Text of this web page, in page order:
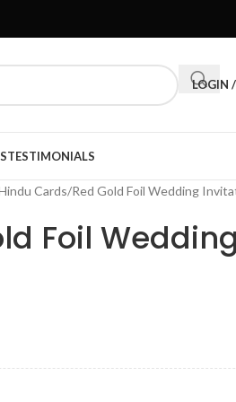
LOGIN
TESTIMONIALS
Cards Red Gold Foil Wedding
Foil